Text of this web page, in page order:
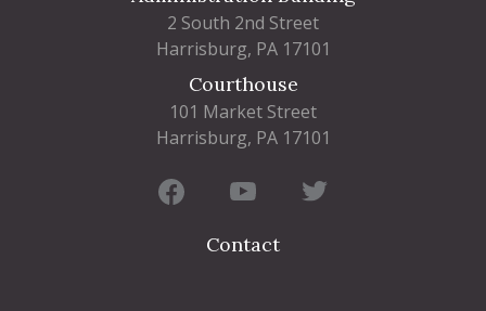
2 South 2nd Street
Harrisburg, PA 17101
Courthouse
101 Market Street
Harrisburg, PA 17101
Contact